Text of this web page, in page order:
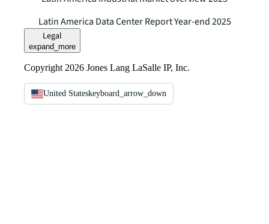
Latin America Data Center Report Year-end 2025
Legal
expand_more
Copyright 2026 Jones Lang LaSalle IP, Inc.
United Stateskeyboard_arrow_down